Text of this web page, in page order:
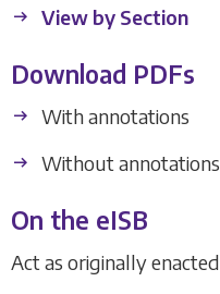
View by Section
Download PDFs
With annotations
Without annotations
On the eISB
Act as originally enacted